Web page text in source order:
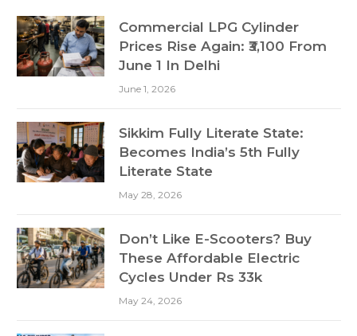
Commercial LPG Cylinder
Prices Rise Again: ₹3,100 From
June 1 In Delhi
June 1, 2026
Sikkim Fully Literate State:
Becomes India’s 5th Fully
Literate State
May 28, 2026
Don’t Like E-Scooters? Buy
These Affordable Electric
Cycles Under Rs 33k
May 24, 2026